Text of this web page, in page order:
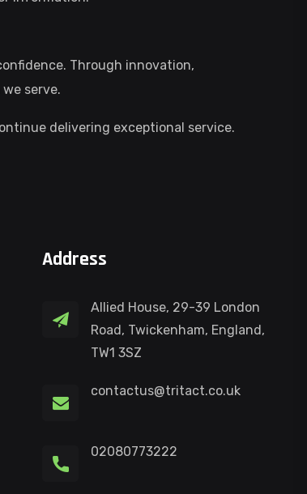
Through innovation,
serve.
delivering exceptional service.
Address
Allied House, 29-39 London
Road, Twickenham, England,
TW1 3SZ
contactus@tritact.co.uk
02080773222